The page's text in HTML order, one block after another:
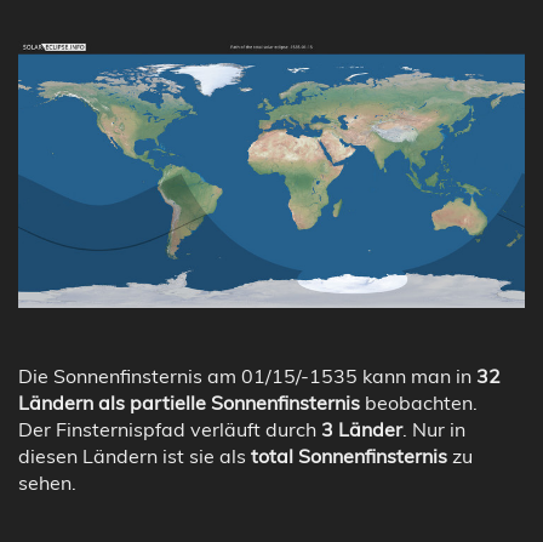
Die Sonnenfinsternis am 01/15/-1535 kann man in 32
Ländern als partielle Sonnenfinsternis beobachten.
Der Finsternispfad verläuft durch 3 Länder. Nur in
diesen Ländern ist sie als total Sonnenfinsternis zu
sehen.